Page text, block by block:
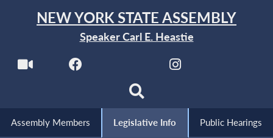
NEW YORK STATE ASSEMBLY
Speaker Carl E. Heastie
Assembly Members Legislative Info Public Hearings